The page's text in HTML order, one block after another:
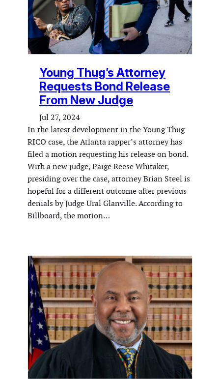
Young Thug’s Attorney
Requests Bond Release
From New Judge
Jul 27, 2024
In the latest development in the Young Thug
RICO case, the Atlanta rapper’s attorney has
filed a motion requesting his release on bond.
With a new judge, Paige Reese Whitaker,
presiding over the case, attorney Brian Steel is
hopeful for a different outcome after previous
denials by Judge Ural Glanville. According to
Billboard, the motion…